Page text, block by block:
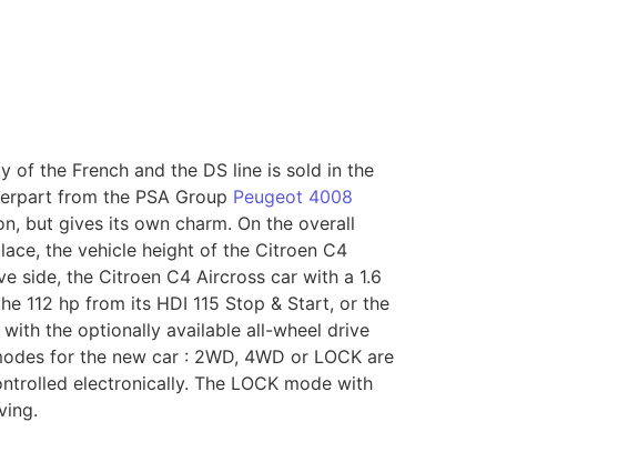
of the French and the DS line is sold in the
from the PSA Group Peugeot 4008
but gives its own charm. On the overall
the vehicle height of the Citroen C4
side, the Citroen C4 Aircross car with a 1.6
112 hp from its HDI 115 Stop & Start, or the
the optionally available all-wheel drive
for the new car : 2WD, 4WD or LOCK are
electronically. The LOCK mode with